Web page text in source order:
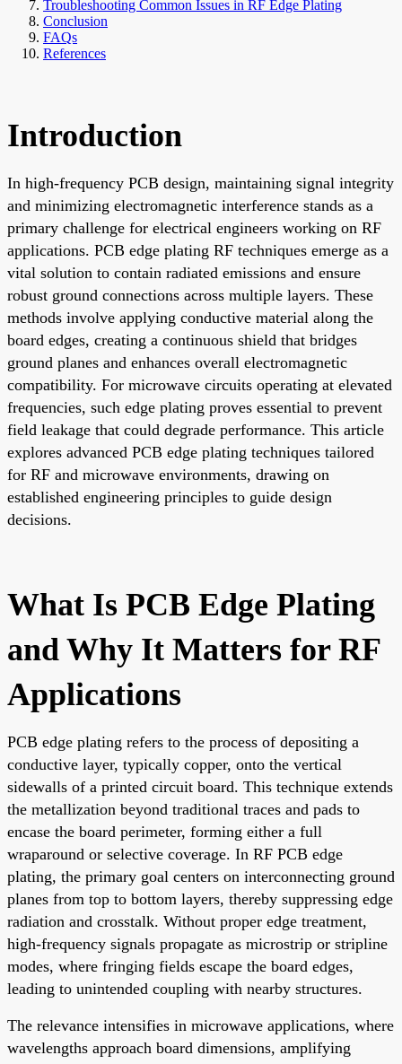
Troubleshooting Common Issues in RF Edge Plating
Conclusion
FAQs
References
Introduction
In high-frequency PCB design, maintaining signal integrity
and minimizing electromagnetic interference stands as a
primary challenge for electrical engineers working on RF
applications. PCB edge plating RF techniques emerge as a
vital solution to contain radiated emissions and ensure
robust ground connections across multiple layers. These
methods involve applying conductive material along the
board edges, creating a continuous shield that bridges
ground planes and enhances overall electromagnetic
compatibility. For microwave circuits operating at elevated
frequencies, such edge plating proves essential to prevent
field leakage that could degrade performance. This article
explores advanced PCB edge plating techniques tailored
for RF and microwave environments, drawing on
established engineering principles to guide design
decisions.
What Is PCB Edge Plating
and Why It Matters for RF
Applications
PCB edge plating refers to the process of depositing a
conductive layer, typically copper, onto the vertical
sidewalls of a printed circuit board. This technique extends
the metallization beyond traditional traces and pads to
encase the board perimeter, forming either a full
wraparound or selective coverage. In RF PCB edge
plating, the primary goal centers on interconnecting ground
planes from top to bottom layers, thereby suppressing edge
radiation and crosstalk. Without proper edge treatment,
high-frequency signals propagate as microstrip or stripline
modes, where fringing fields escape the board edges,
leading to unintended coupling with nearby structures.
The relevance intensifies in microwave applications, where
wavelengths approach board dimensions, amplifying